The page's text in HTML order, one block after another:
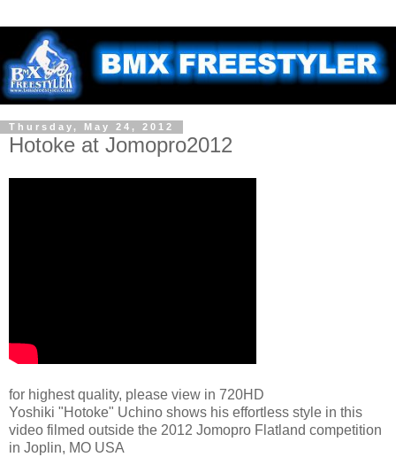
Thursday, May 24, 2012
Hotoke at Jomopro2012
for highest quality, please view in 720HD
Yoshiki "Hotoke" Uchino shows his effortless style in this
video filmed outside the 2012 Jomopro Flatland competition
in Joplin, MO USA